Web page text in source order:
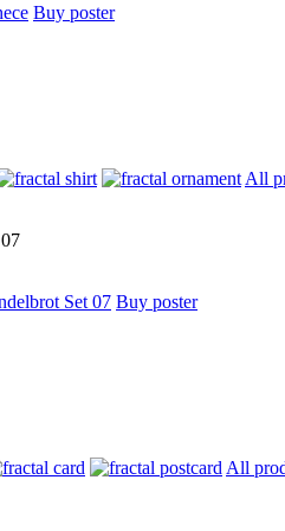
Buy poster
All
Buy poster
All